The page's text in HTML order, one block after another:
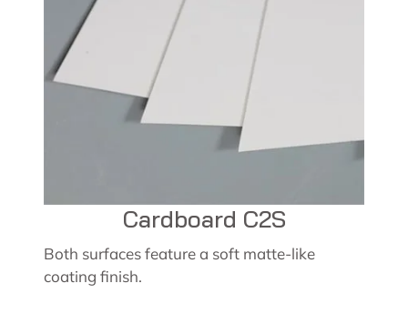
Cardboard C2S
Both surfaces feature a soft matte-like
coating finish.